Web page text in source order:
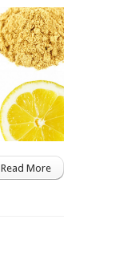
Read More